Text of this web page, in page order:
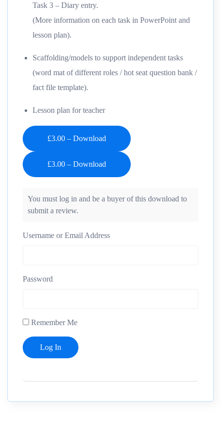
Task 3 – Diary entry.
(More information on each task in PowerPoint and
lesson plan).
Scaffolding/models to support independent tasks
(word mat of different roles / hot seat question bank /
fact file template).
Lesson plan for teacher
£3.00 – Download
You must log in and be a buyer of this download to
submit a review.
Username or Email Address
Password
Remember Me